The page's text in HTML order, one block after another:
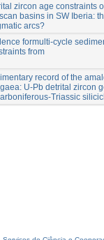
zircon age constraints
basins in SW Iberia:
arcs?
formulti-cycle
from
record of the
U-Pb detrital zircon
Triassic